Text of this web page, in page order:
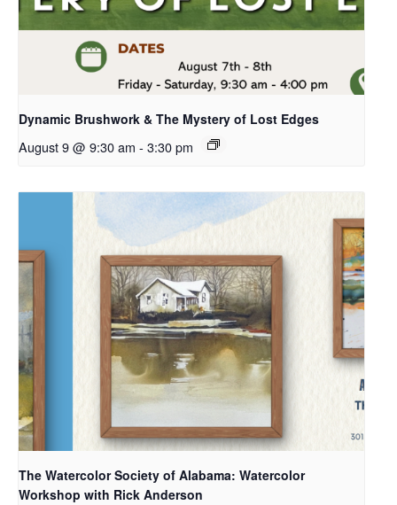
Dynamic Brushwork & The Mystery of Lost Edges
August 9 @ 9:30 am - 3:30 pm
The Watercolor Society of Alabama: Watercolor
Workshop with Rick Anderson